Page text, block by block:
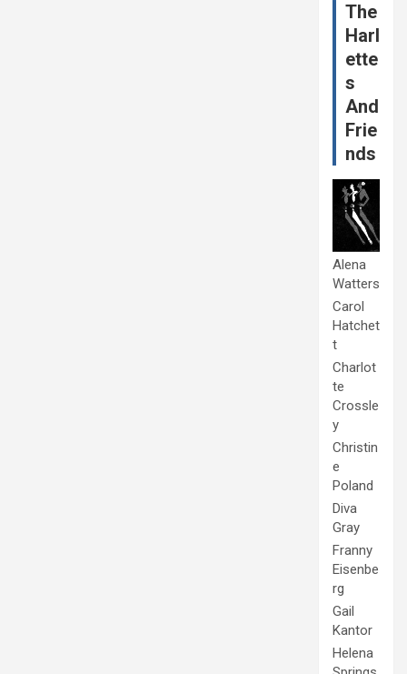
The
Harl
ette
s
And
Frie
nds
Alena
Watters
Carol
Hatchet
t
Charlot
te
Crossle
y
Christin
e
Poland
Diva
Gray
Franny
Eisenbe
rg
Gail
Kantor
Helena